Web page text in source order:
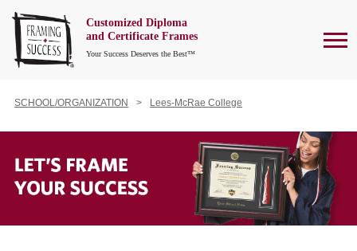
Customized Diploma
and Certificate Frames
Your Success Deserves the Best™
SCHOOL/ORGANIZATION Lees-McRae College